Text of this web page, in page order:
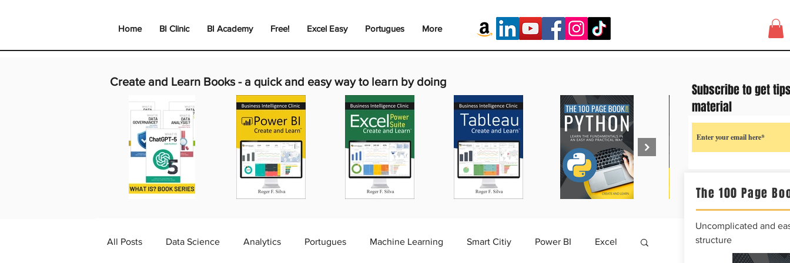
Home BI Clinic BI Academy Free! Excel Easy Portugues More
Create and Learn Books - a quick and easy way to learn by doing
All Posts Data Science Analytics Portugues Machine Learning Smart Citiy Power BI Excel
The 100 Page
Uncomplicated and
structure
Subscribe to get
material